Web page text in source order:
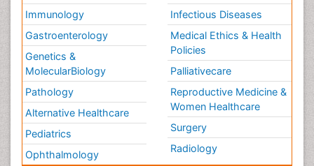
Immunology
Gastroenterology
Genetics &
MolecularBiology
Pathology
Alternative Healthcare
Pediatrics
Ophthalmology
Infectious Diseases
Medical Ethics & Health
Policies
Palliativecare
Reproductive Medicine &
Women Healthcare
Surgery
Radiology